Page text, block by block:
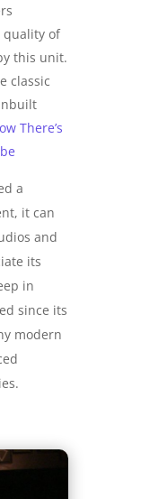
quality of
this unit.
classic
There’s
a
it can
and
its
in
since its
modern